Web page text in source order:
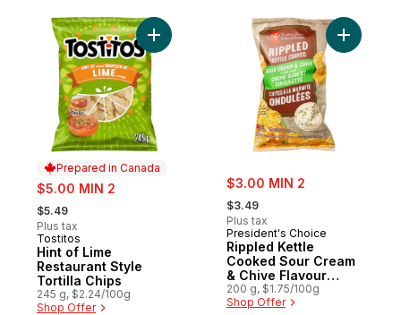
Prepared in Canada
sale:
$5.00 MIN 2
, formerly:
$5.49
Plus tax
Prepared in Canada
Tostitos
Hint of Lime
Restaurant Style
Tortilla Chips
245 g, $2.24/100g
Shop Offer
Add Hint of Lime Restaurant Style Tortilla
sale:
$3.00 MIN 2
, formerly:
$3.49
Plus tax
President's Choice
Rippled Kettle
Cooked Sour Cream
& Chive Flavour
Potato Chips
200 g, $1.75/100g
Shop Offer
Add